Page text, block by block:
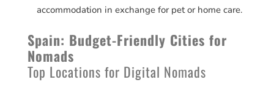
accommodation in exchange for pet or home care.
Spain: Budget-Friendly Cities for
Nomads
Top Locations for Digital Nomads